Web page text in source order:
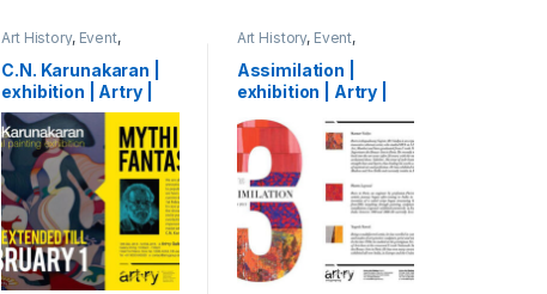
Art History, Event,
C.N. Karunakaran |
exhibition | Artry |
Kochi, India | 2015
Art History, Event,
Assimilation |
exhibition | Artry |